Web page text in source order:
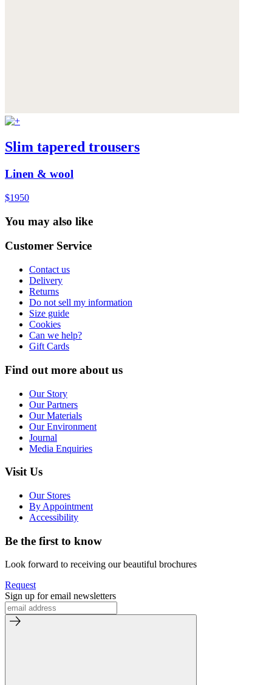
Slim tapered trousers
Linen & wool
$1950
You may also like
Customer Service
Contact us
Delivery
Returns
Do not sell my information
Size guide
Cookies
Can we help?
Gift Cards
Find out more about us
Our Story
Our Partners
Our Materials
Our Environment
Journal
Media Enquiries
Visit Us
Our Stores
By Appointment
Accessibility
Be the first to know
Look forward to receiving our beautiful brochures
Request
Sign up for email newsletters